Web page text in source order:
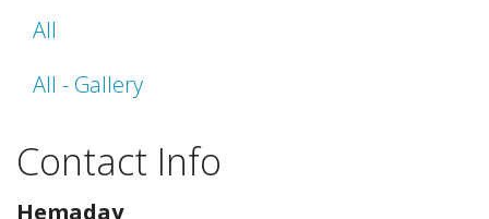
All
All - Gallery
Contact Info
Hemaday